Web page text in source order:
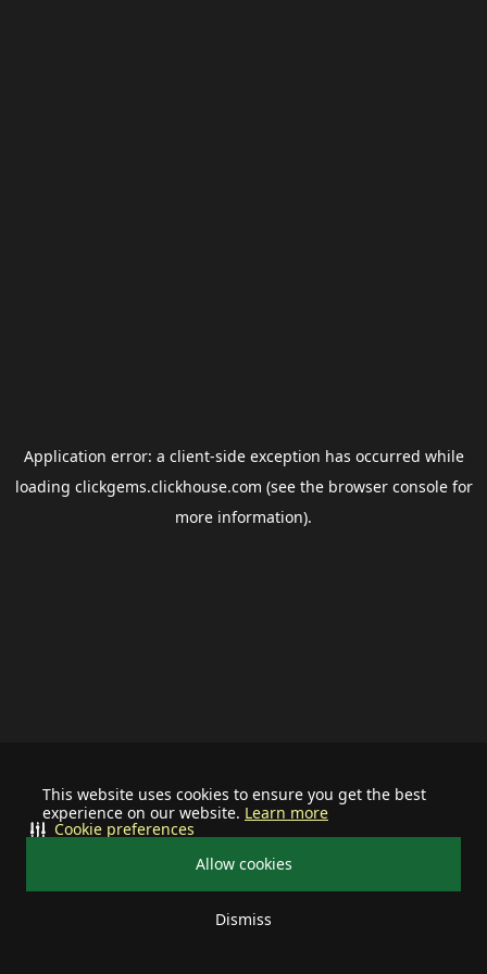
This website uses cookies to ensure you get the best
experience on our website. Learn more
Allow cookies
Dismiss
Cookie preferences
Application error: a client-side exception has occurred while
loading clickgems.clickhouse.com (see the browser consolefor
more information).